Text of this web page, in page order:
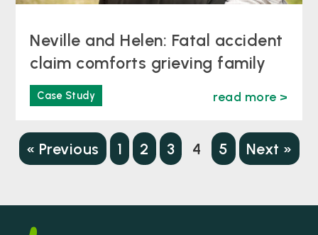
Neville and Helen: Fatal accident
claim comforts grieving family
Case Study read more >
« Previous 1 2 3 4 5 Next »